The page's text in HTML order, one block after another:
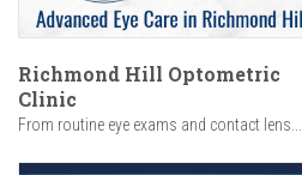
Richmond Hill Optometric
Clinic
From routine eye exams and contact lens...